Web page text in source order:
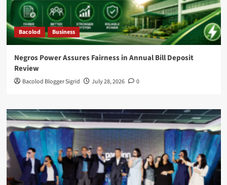
Bacolod Business
Negros Power Assures Fairness in Annual Bill Deposit
Review
Bacolod Blogger Sigrid July 28, 2026 0